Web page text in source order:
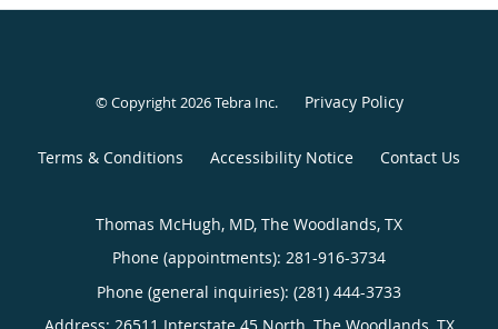
© Copyright 2026Tebra Inc. Privacy Policy
Terms & Conditions Accessibility Notice Contact Us
Thomas McHugh, MD, The Woodlands, TX
Phone (appointments): 281-916-3734
Phone (general inquiries): (281) 444-3733